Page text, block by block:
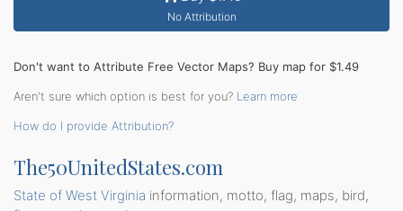
No Attribution
Don't want to Attribute Free Vector Maps? Buy map for $1.49
Aren't sure which option is best for you? Learn more
How do I provide Attribution?
The50UnitedStates.com
State of West Virginia information, motto, flag, maps, bird,